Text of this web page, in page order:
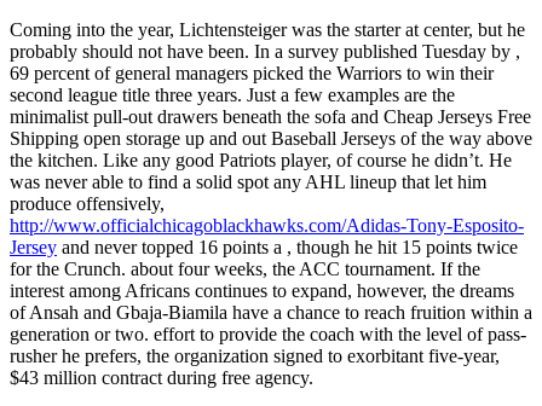
Coming into the year, Lichtensteiger was the starter at center, but he
probably should not have been. In a survey published Tuesday by ,
69 percent of general managers picked the Warriors to win their
second league title three years. Just a few examples are the
minimalist pull-out drawers beneath the sofa and Cheap Jerseys Free
Shipping open storage up and out Baseball Jerseys of the way above
the kitchen. Like any good Patriots player, of course he didn’t. He
was never able to find a solid spot any AHL lineup that let him
produce offensively,
http://www.officialchicagoblackhawks.com/Adidas-Tony-Esposito-
Jersey and never topped 16 points a , though he hit 15 points twice
for the Crunch. about four weeks, the ACC tournament. If the
interest among Africans continues to expand, however, the dreams
of Ansah and Gbaja-Biamila have a chance to reach fruition within a
generation or two. effort to provide the coach with the level of pass-
rusher he prefers, the organization signed to exorbitant five-year,
$43 million contract during free agency.